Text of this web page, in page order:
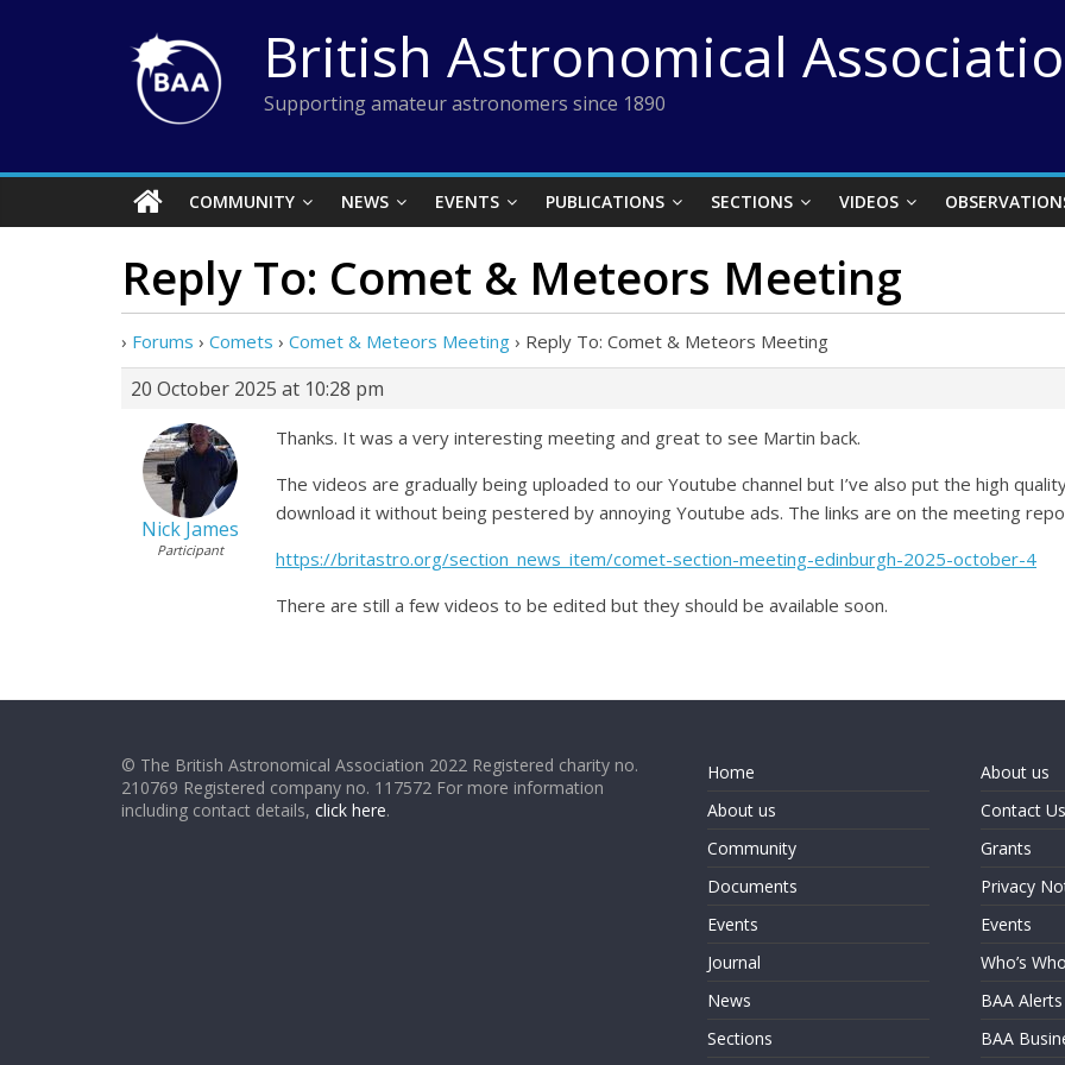
British Astronomical
Supporting amateur astronomers since 1890
COMMUNITY NEWS EVENTS PUBLICATIONS SECTIONS VIDEOS
Reply To: Comet & Meteors Meeting
› Forums › Comets › Comet & Meteors Meeting › Reply To: Comet & Meteors Meeting
20 October 2025 at 10:28 pm
Nick James
Participant
Thanks. It was a very interesting meeting and great to see Martin back.
The videos are gradually being uploaded to our Youtube channel but I’ve also put the high
download it without being pestered by annoying Youtube ads. The links are on the meeting
https://britastro.org/section_news_item/comet-section-meeting-edinburgh-2025-october-4
There are still a few videos to be edited but they should be available soon.
© The British Astronomical Association 2022 Registered charity no.
210769 Registered company no. 117572 For more information
including contact details, click here.
Home
About us
Community
Documents
Events
Journal
News
Sections
About us
Contact Us
Grants
Privacy
Events
Who’s Who
BAA Alerts
BAA